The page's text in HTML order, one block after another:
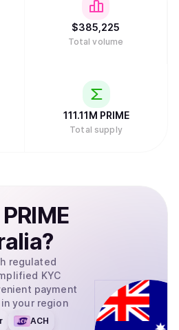
$385,225
Total volume
111.11M PRIME
Total supply
PRIME
?
regulated
KYC
payment
your region
ACH